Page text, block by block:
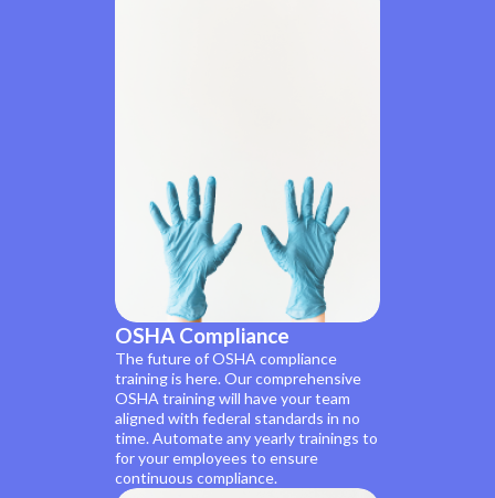
OSHA Compliance
The future of OSHA compliance
training is here. Our comprehensive
OSHA training will have your team
aligned with federal standards in no
time. Automate any yearly trainings to
for your employees to ensure
continuous compliance.